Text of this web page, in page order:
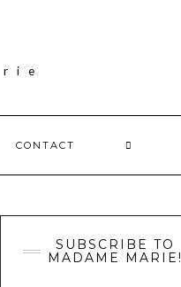
CONTACT
SUBSCRIBE TO
MADAME MARIE!